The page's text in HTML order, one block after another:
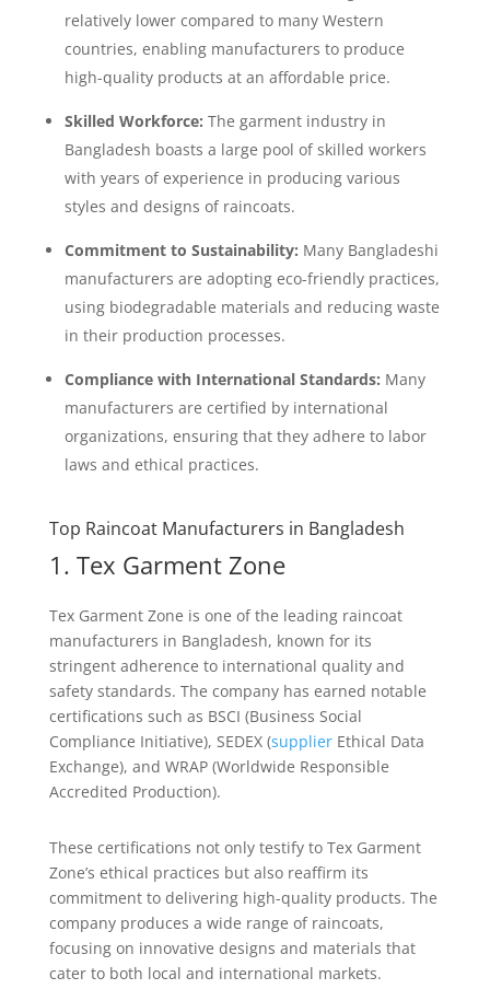
relatively lower compared to many Western
countries, enabling manufacturers to produce
high-quality products at an affordable price.
Skilled Workforce: The garment industry in
Bangladesh boasts a large pool of skilled workers
with years of experience in producing various
styles and designs of raincoats.
Commitment to Sustainability: Many Bangladeshi
manufacturers are adopting eco-friendly practices,
using biodegradable materials and reducing waste
in their production processes.
Compliance with International Standards: Many
manufacturers are certified by international
organizations, ensuring that they adhere to labor
laws and ethical practices.
Top Raincoat Manufacturers in Bangladesh
1. Tex Garment Zone
Tex Garment Zone is one of the leading raincoat
manufacturers in Bangladesh, known for its
stringent adherence to international quality and
safety standards. The company has earned notable
certifications such as BSCI (Business Social
Compliance Initiative), SEDEX (supplierEthical Data
Exchange), and WRAP (Worldwide Responsible
Accredited Production).
These certifications not only testify to Tex Garment
Zone’s ethical practices but also reaffirm its
commitment to delivering high-quality products. The
company produces a wide range of raincoats,
focusing on innovative designs and materials that
cater to both local and international markets.